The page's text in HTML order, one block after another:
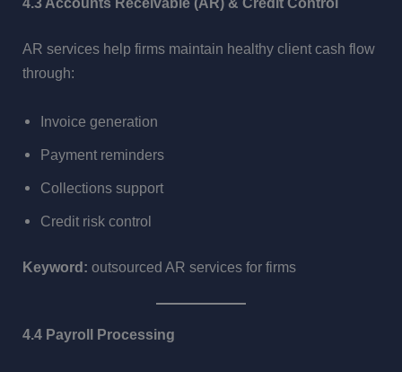
AR services help firms maintain healthy client cash flow
through:
Invoice generation
Payment reminders
Collections support
Credit risk control
Keyword: outsourced AR services for firms
4.4 Payroll Processing